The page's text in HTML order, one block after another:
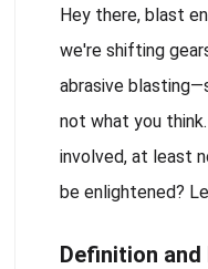
Hey there, blast
we're shifting
abrasive
not what you
involved, at least
be enlightened?
Definition